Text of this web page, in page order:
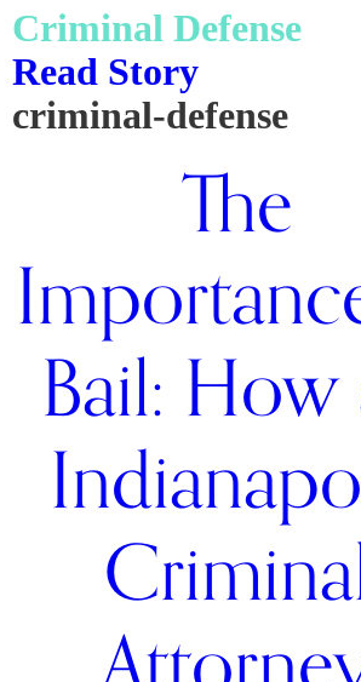
Criminal Defense
Read Story
criminal-defense
The
Bail: